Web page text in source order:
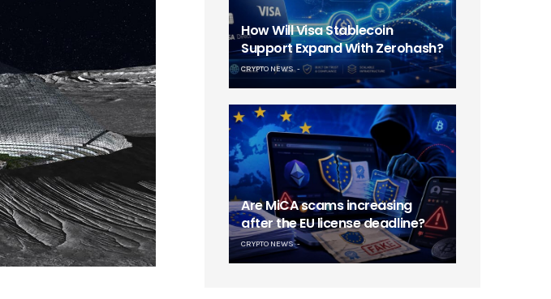
How Will Visa Stablecoin
Support Expand With Zerohash?
CRYPTO NEWS
Are MiCA scams increasing
after the EU license deadline?
CRYPTO NEWS